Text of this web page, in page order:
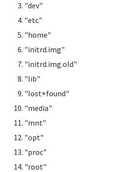
"dev"
"etc"
"home"
"initrd.img"
"initrd.img.old"
"lib"
"lost+found"
"media"
"mnt"
"opt"
"proc"
"root"